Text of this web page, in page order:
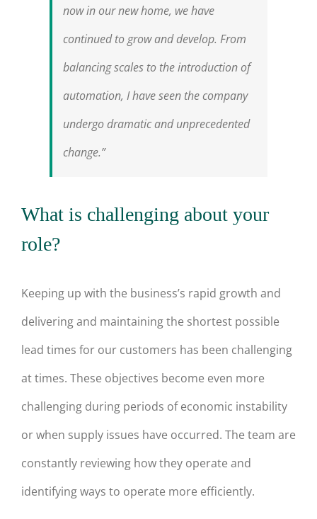
now in our new home, we have
continued to grow and develop. From
balancing scales to the introduction of
automation, I have seen the company
undergo dramatic and unprecedented
change.”
What is challenging about your
role?
Keeping up with the business’s rapid growth and
delivering and maintaining the shortest possible
lead times for our customers has been challenging
at times. These objectives become even more
challenging during periods of economic instability
or when supply issues have occurred. The team are
constantly reviewing how they operate and
identifying ways to operate more efficiently.